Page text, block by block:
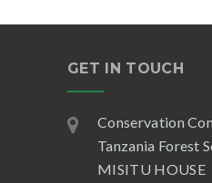
GET IN TOUCH
Conservation
Tanzania Forest
MISITU HOUSE